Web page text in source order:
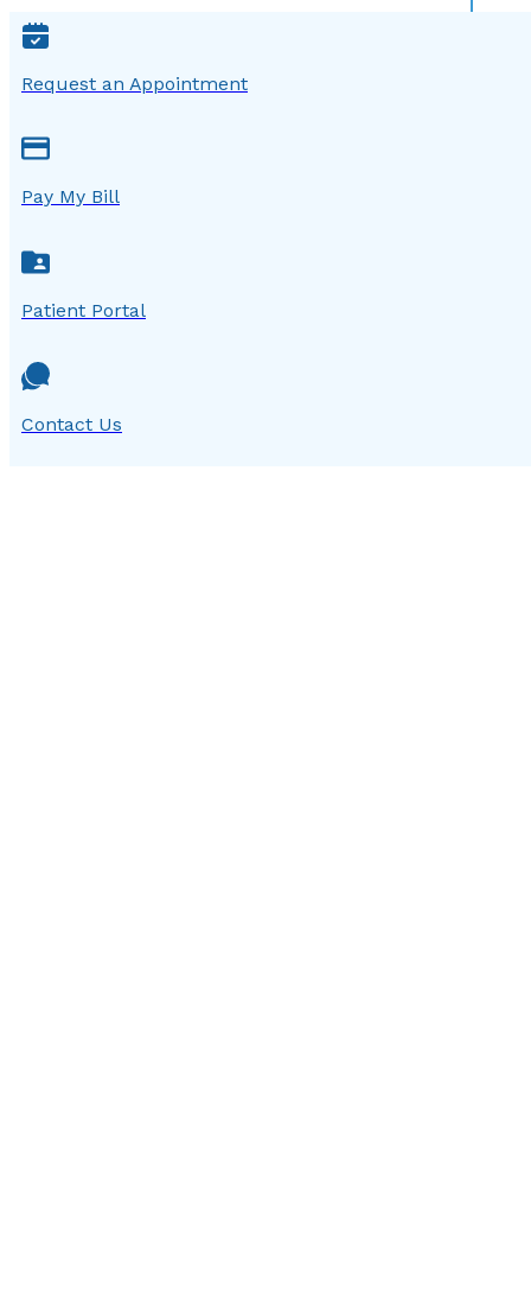
Request an Appointment
Pay My Bill
Patient Portal
Contact Us